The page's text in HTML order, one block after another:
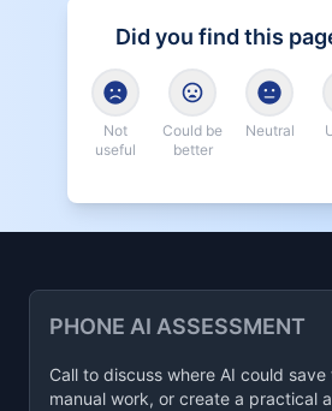
Did you find this
Not
useful
Could be
better
Neutral
PHONE AI ASSESSMENT
Call to discuss where AI could
manual work, or create a practical